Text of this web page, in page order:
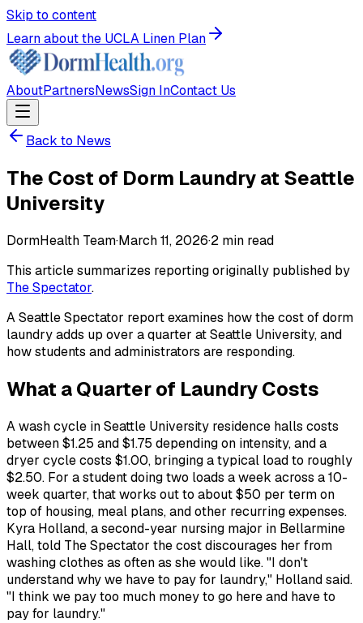
Skip to content
Learn about the UCLA Linen Plan
AboutPartnersNewsSign InContact Us
Back to News
The Cost of Dorm Laundry at Seattle
University
DormHealth Team·March 11, 2026·2 min read
This article summarizes reporting originally published by
The Spectator.
A Seattle Spectator report examines how the cost of dorm
laundry adds up over a quarter at Seattle University, and
how students and administrators are responding.
What a Quarter of Laundry Costs
A wash cycle in Seattle University residence halls costs
between $1.25 and $1.75 depending on intensity, and a
dryer cycle costs $1.00, bringing a typical load to roughly
$2.50. For a student doing two loads a week across a 10-
week quarter, that works out to about $50 per term on
top of housing, meal plans, and other recurring expenses.
Kyra Holland, a second-year nursing major in Bellarmine
Hall, told The Spectator the cost discourages her from
washing clothes as often as she would like. "I don't
understand why we have to pay for laundry," Holland said.
"I think we pay too much money to go here and have to
pay for laundry."